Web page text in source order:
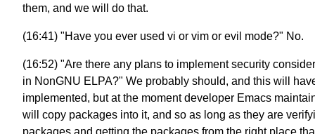
them, and we will do that.
(16:41) "Have you ever used vi or vim or evil mode?" No.
(16:52) "Are there any plans to implement security
in NonGNU ELPA?" We probably should, and this will
implemented, but at the moment developer Emacs
will copy packages into it, and so as long as they are
packages and getting the packages from the right place